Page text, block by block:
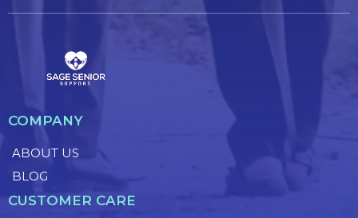
COMPANY
ABOUT US
BLOG
CUSTOMER CARE